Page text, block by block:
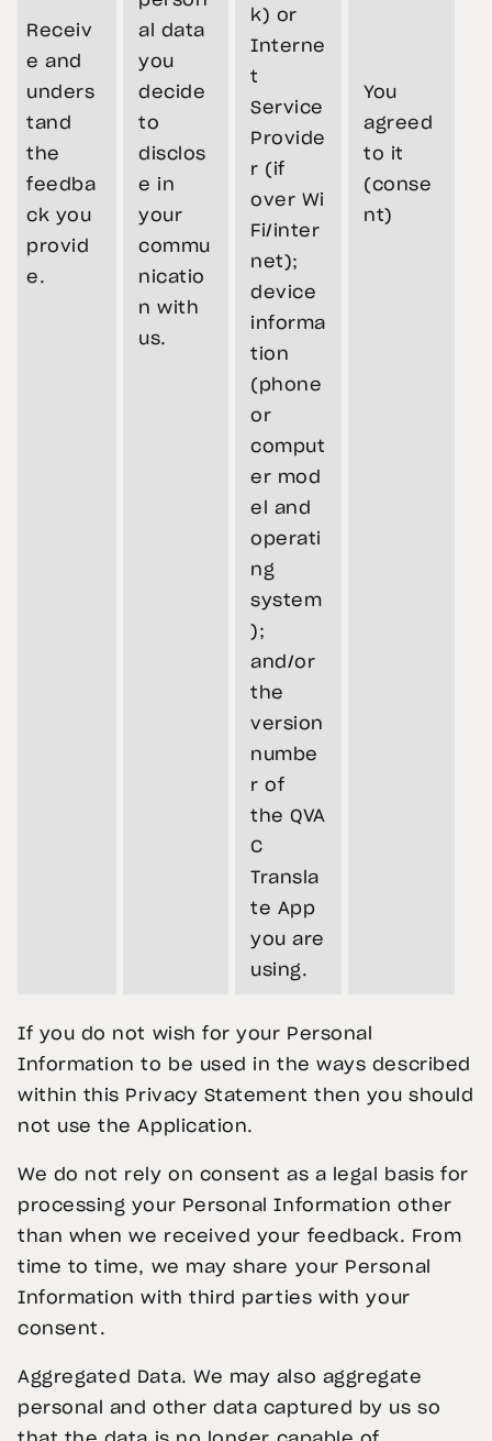
Receiv
e and
unders
tand
the
feedba
ck you
provid
e.
al data
you
decide
to
disclos
e in
your
commu
nicatio
n with
us.
k) or
Interne
t
Service
Provide
r (if
over Wi
Fi/inter
net);
device
informa
tion
(phone
or
comput
er mod
el and
operati
ng
system
);
and/or
the
version
numbe
r of
the QVA
C
Transla
te App
you are
using.
You
agreed
to it
(conse
nt)
If you do not wish for your Personal
Information to be used in the ways described
within this Privacy Statement then you should
not use the Application.
We do not rely on consent as a legal basis for
processing your Personal Information other
than when we received your feedback. From
time to time, we may share your Personal
Information with third parties with your
consent.
Aggregated Data. We may also aggregate
personal and other data captured by us so